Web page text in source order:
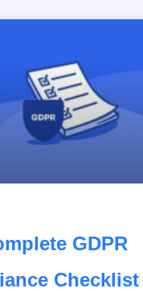
GDPR
Checklist